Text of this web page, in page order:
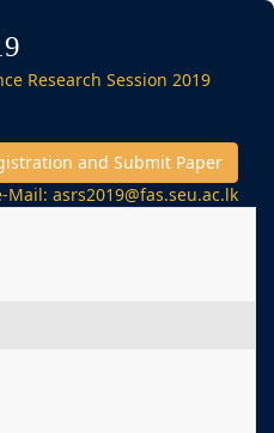
Research Session 2019
and Submit Paper
Mail: asrs2019@fas.seu.ac.lk